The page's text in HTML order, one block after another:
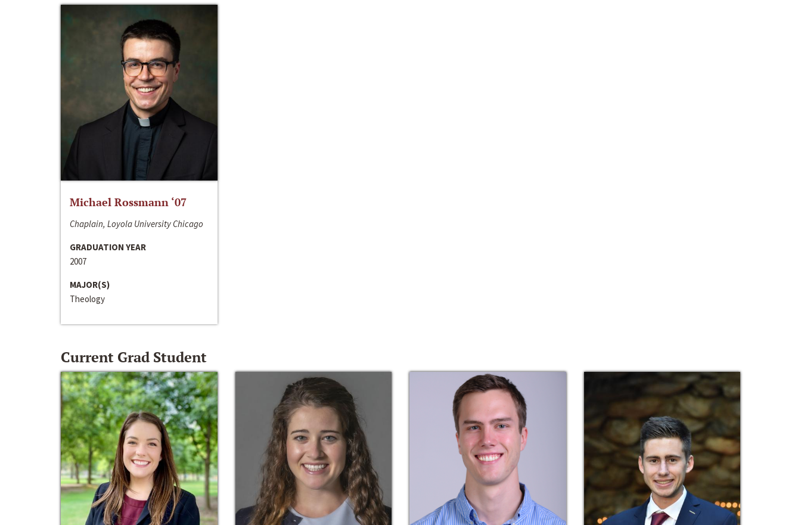
Michael Rossmann ‘07
Chaplain, Loyola University Chicago
GRADUATION YEAR
2007
MAJOR(S)
Theology
Current Grad Student